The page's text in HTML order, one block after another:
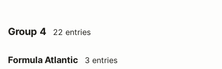
Group 4 22 entries
Formula Atlantic 3 entries